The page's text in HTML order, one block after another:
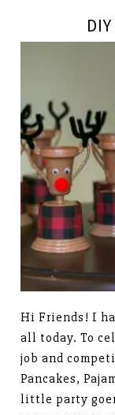
Hi Friends! I
all today. To
job and
Pancakes,
little party